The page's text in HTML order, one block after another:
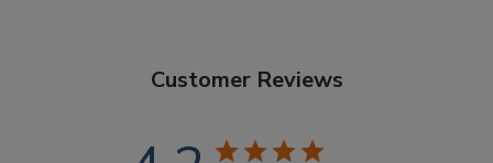
Customer Reviews